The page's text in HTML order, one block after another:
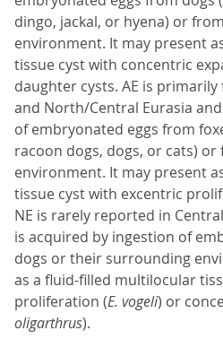
dingo, jackal, or hyena) or
environment. It may present
tissue cyst with concentric
daughter cysts. AE is
and North/Central Eurasia
of embryonated eggs from
racoon dogs, dogs, or cats)
environment. It may present
tissue cyst with excentric
NE is rarely reported in
is acquired by ingestion of
dogs or their surrounding
as a fluid-filled multilocular
proliferation (E. vogeli) or
oligarthrus).